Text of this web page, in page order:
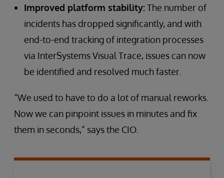
Improved platform stability:The number of
incidents has dropped significantly, and with
end-to-end tracking of integration processes
via InterSystems Visual Trace, issues can now
be identified and resolved much faster.
“We used to have to do a lot of manual reworks.
Now we can pinpoint issues in minutes and fix
them in seconds,” says the CIO.